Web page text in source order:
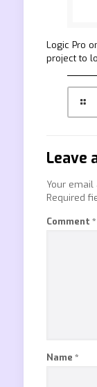
‎Logic Pro
project to
Leave
Your
Required
Comment *
Name *